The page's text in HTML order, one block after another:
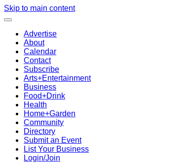
Skip to main content
Advertise
About
Calendar
Contact
Subscribe
Arts+Entertainment
Business
Food+Drink
Health
Home+Garden
Community
Directory
Submit an Event
List Your Business
Login/Join